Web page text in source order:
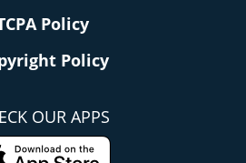
Policy
Policy
OUR APPS